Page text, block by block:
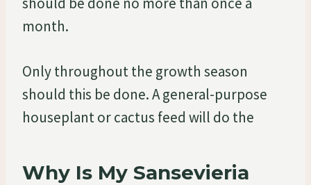
month.
Only throughout the growth season
should this be done. A general-purpose
houseplant or cactus feed will do the
Why Is My Sansevieria